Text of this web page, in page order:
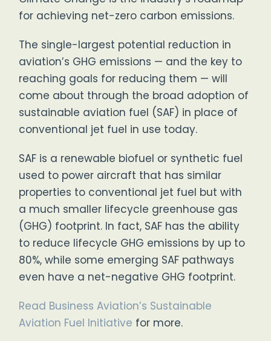
for achieving net-zero carbon emissions.
The single-largest potential reduction in
aviation’s GHG emissions — and the key to
reaching goals for reducing them — will
come about through the broad adoption of
sustainable aviation fuel (SAF) in place of
conventional jet fuel in use today.
SAF is a renewable biofuel or synthetic fuel
used to power aircraft that has similar
properties to conventional jet fuel but with
a much smaller lifecycle greenhouse gas
(GHG) footprint. In fact, SAF has the ability
to reduce lifecycle GHG emissions by up to
80%, while some emerging SAF pathways
even have a net-negative GHG footprint.
Read Business Aviation’s Sustainable
Aviation Fuel Initiative for more.